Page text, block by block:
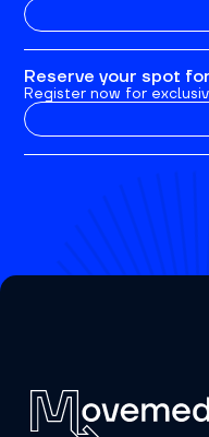
Reserve your spot
Register now for